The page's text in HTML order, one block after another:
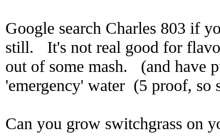
Google search Charles 803 if
still. It's not real good for
out of some mash. (and have
'emergency' water (5 proof,
Can you grow switchgrass on